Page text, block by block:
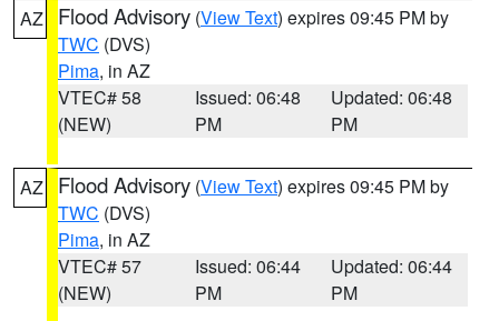
AZ Flood Advisory (View Text) expires 09:45 PM by
TWC (DVS)
Pima, in AZ
VTEC# 58
(NEW)
Issued: 06:48
PM
Updated: 06:48
PM
AZ Flood Advisory (View Text) expires 09:45 PM by
TWC (DVS)
Pima, in AZ
VTEC# 57
(NEW)
Issued: 06:44
PM
Updated: 06:44
PM